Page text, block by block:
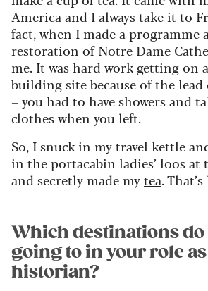
America and I always take it to
fact, when I made a programme
restoration of Notre Dame
me. It was hard work getting on
building site because of the
– you had to have showers and
clothes when you left.
So, I snuck in my travel kettle
in the portacabin ladies’ loos
and secretly made mytea.
Which destinations do
going to in your role
historian?